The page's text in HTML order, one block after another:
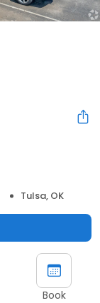
Tulsa, OK
Book